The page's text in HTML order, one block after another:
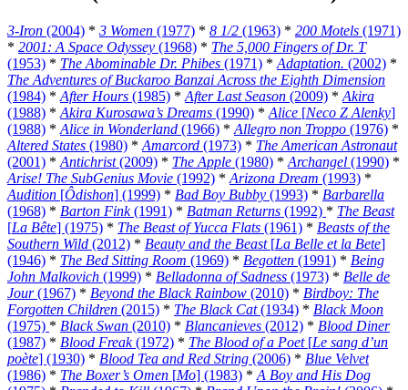
3-Iron (2004) * 3 Women (1977) * 8 1/2 (1963) * 200 Motels (1971)
* 2001: A Space Odyssey (1968) * The 5,000 Fingers of Dr. T
(1953) * The Abominable Dr. Phibes (1971) * Adaptation. (2002) *
The Adventures of Buckaroo Banzai Across the Eighth Dimension
(1984) * After Hours (1985) * After Last Season (2009) * Akira
(1988) * Akira Kurosawa’s Dreams (1990) * Alice [Neco Z Alenky]
(1988) * Alice in Wonderland (1966) * Allegro non Troppo (1976) *
Altered States (1980) * Amarcord (1973) * The American Astronaut
(2001) * Antichrist(2009) * The Apple (1980) * Archangel (1990) *
Arise! The SubGenius Movie (1992) * Arizona Dream (1993) *
Audition [Ôdishon] (1999) * Bad Boy Bubby (1993) * Barbarella
(1968) * Barton Fink(1991) * Batman Returns (1992) * The Beast
[La Bête] (1975) * The Beast of Yucca Flats (1961) * Beasts of the
Southern Wild (2012) * Beauty and the Beast[La Belle et la Bete]
(1946) * The Bed Sitting Room (1969) * Begotten (1991) * Being
John Malkovich (1999) * Belladonna of Sadness (1973) * Belle de
Jour(1967) * Beyond the Black Rainbow (2010) * Birdboy: The
Forgotten Children (2015) * The Black Cat(1934) * Black Moon
(1975) * Black Swan (2010) * Blancanieves (2012) * Blood Diner
(1987) * Blood Freak(1972) * The Blood of a Poet[Le sang d’un
poète] (1930) * Blood Tea and Red String (2006) * Blue Velvet
(1986) * The Boxer’s Omen [Mo] (1983) * A Boy and His Dog